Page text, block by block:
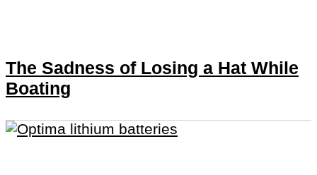
The Sadness of Losing a Hat While
Boating